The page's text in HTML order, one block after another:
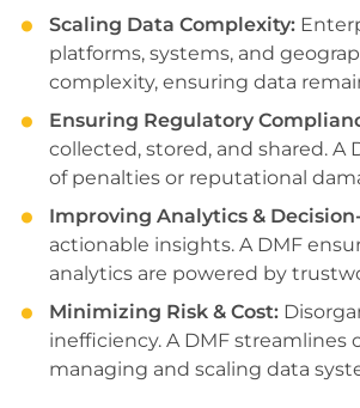
Scaling Data Complexity:
platforms, systems, and
complexity, ensuring data
Ensuring Regulatory
collected, stored, and shared.
of penalties or reputational
Improving Analytics &
actionable insights. A DMF
analytics are powered by
Minimizing Risk & Cost:
inefficiency. A DMF
managing and scaling data